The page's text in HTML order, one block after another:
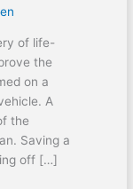
of life-
the
on a
A
the
Saving a
off […]